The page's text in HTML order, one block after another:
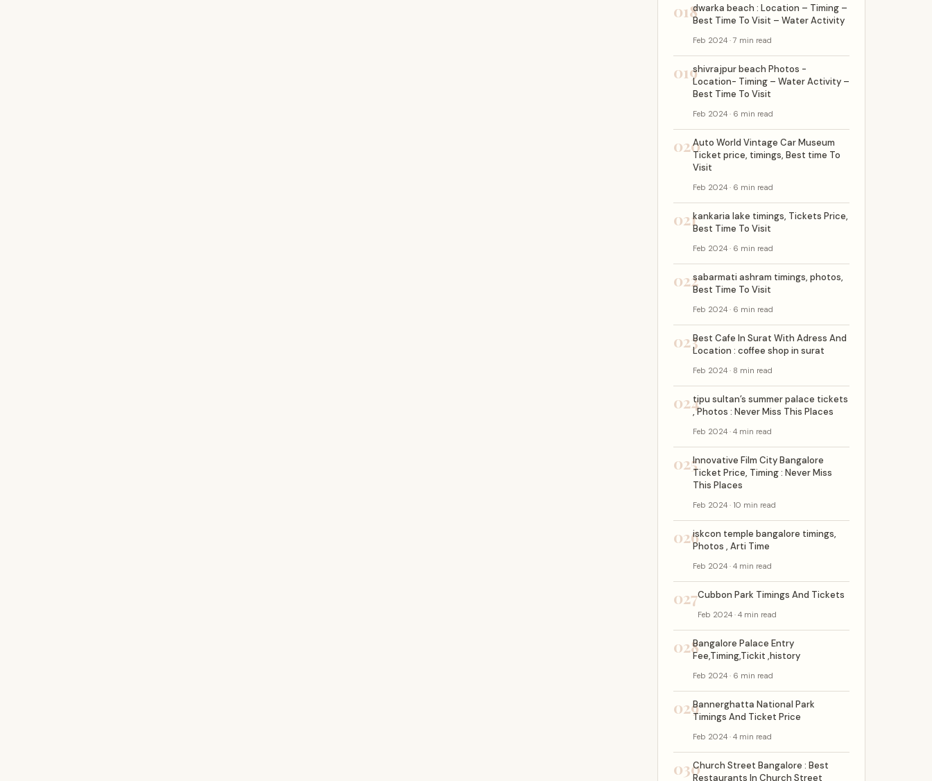
018dwarka beach : Location – Timing –
Best Time To Visit – Water Activity
Feb 2024 · 7 min read
019shivrajpur beach Photos -
Location- Timing – Water Activity –
Best Time To Visit
Feb 2024 · 6 min read
020Auto World Vintage Car Museum
Ticket price, timings, Best time To
Visit
Feb 2024 · 6 min read
021kankaria lake timings, Tickets Price,
Best Time To Visit
Feb 2024 · 6 min read
022sabarmati ashram timings, photos,
Best Time To Visit
Feb 2024 · 6 min read
023Best Cafe In Surat With Adress And
Location : coffee shop in surat
Feb 2024 · 8 min read
024tipu sultan’s summer palace tickets
, Photos : Never Miss This Places
Feb 2024 · 4 min read
025Innovative Film City Bangalore
Ticket Price, Timing : Never Miss
This Places
Feb 2024 · 10 min read
026iskcon temple bangalore timings,
Photos , Arti Time
Feb 2024 · 4 min read
027Cubbon Park Timings And Tickets
Feb 2024 · 4 min read
028Bangalore Palace Entry
Fee,Timing,Tickit ,history
Feb 2024 · 6 min read
029Bannerghatta National Park
Timings And Ticket Price
Feb 2024 · 4 min read
030Church Street Bangalore : Best
Restaurants In Church Street